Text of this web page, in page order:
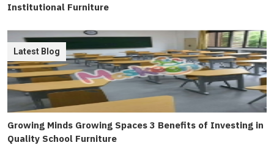
Institutional Furniture
Growing Minds Growing Spaces 3 Benefits of Investing in
Quality School Furniture
Latest Blog